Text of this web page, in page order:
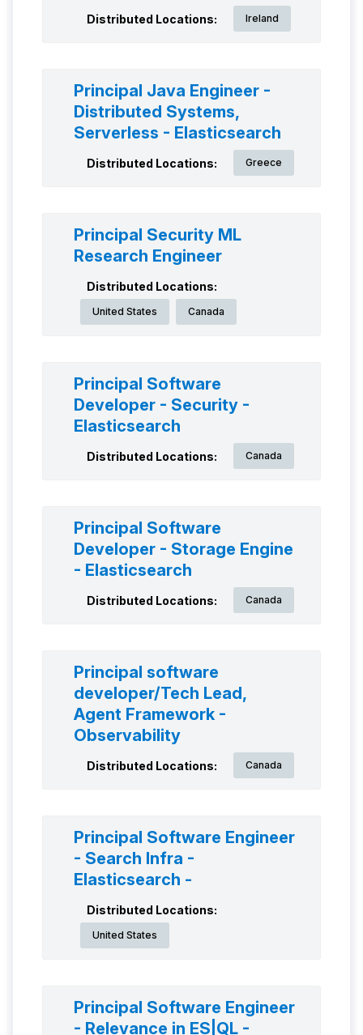
Distributed Locations: Ireland
Principal Java Engineer -
Distributed Systems,
Serverless - Elasticsearch
Distributed Locations: Greece
Principal Security ML
Research Engineer
Distributed Locations:
United States Canada
Principal Software
Developer - Security -
Elasticsearch
Distributed Locations: Canada
Principal Software
Developer - Storage Engine
- Elasticsearch
Distributed Locations: Canada
Principal software
developer/Tech Lead,
Agent Framework -
Observability
Distributed Locations: Canada
Principal Software Engineer
- Search Infra -
Elasticsearch -
Distributed Locations:
United States
Principal Software Engineer
- Relevance in ES|QL -